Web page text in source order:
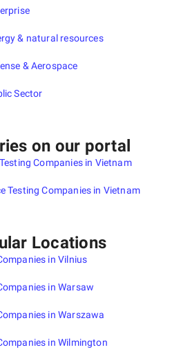
& natural resources
& Aerospace
Sector
on our portal
Companies in Vietnam
Testing Companies in Vietnam
Locations
in Vilnius
in Warsaw
in Warszawa
in Wilmington